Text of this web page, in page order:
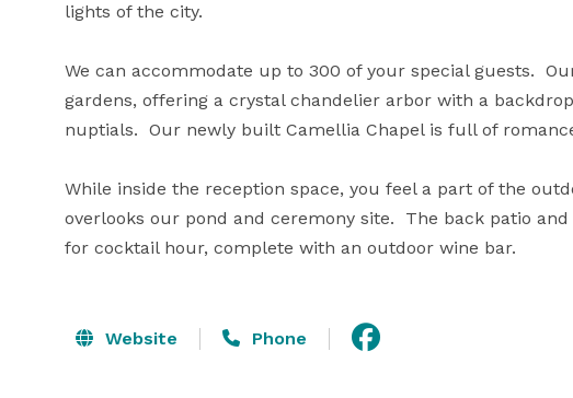
lights of the city.
We can accommodate up to 300 of your special guests.
gardens, offering a crystal chandelier arbor with a
nuptials.  Our newly built Camellia Chapel is full of
While inside the reception space, you feel a part of the
overlooks our pond and ceremony site.  The back patio
for cocktail hour, complete with an outdoor wine bar.
Website Phone